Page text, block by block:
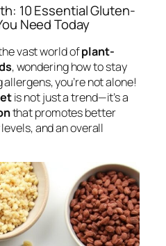
10 Essential Gluten-
Need Today
vast world ofplant-
, wondering how to stay
you’re not alone!
is not just a trend—it’s a
that promotes better
and an overall